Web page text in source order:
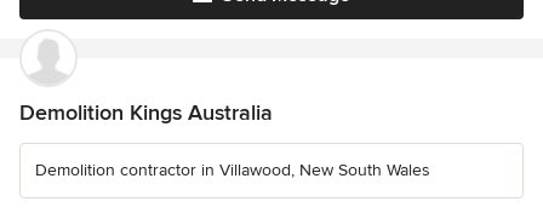
Demolition Kings Australia
Demolition contractor in Villawood, New South Wales